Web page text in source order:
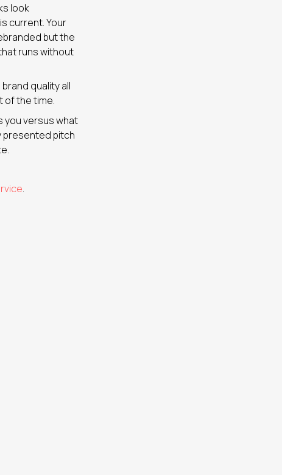
look
current. Your
but the
runs without
quality all
of the time.
you versus what
presented pitch
.